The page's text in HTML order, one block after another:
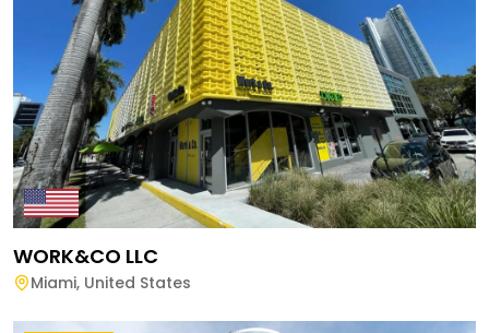
WORK&CO LLC
Miami, United States